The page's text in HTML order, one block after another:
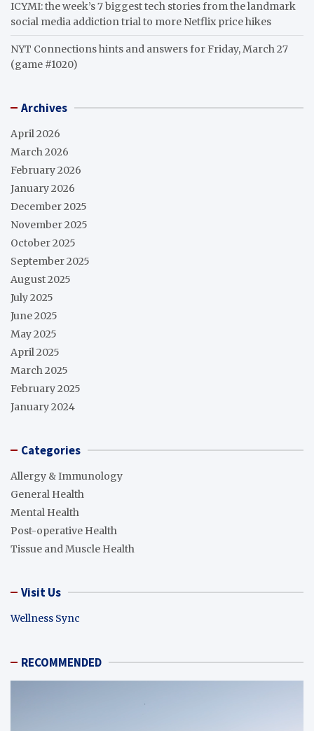
ICYMI: the week’s 7 biggest tech stories from the landmark
social media addiction trial to more Netflix price hikes
NYT Connections hints and answers for Friday, March 27
(game #1020)
Archives
April 2026
March 2026
February 2026
January 2026
December 2025
November 2025
October 2025
September 2025
August 2025
July 2025
June 2025
May 2025
April 2025
March 2025
February 2025
January 2024
Categories
Allergy & Immunology
General Health
Mental Health
Post-operative Health
Tissue and Muscle Health
Visit Us
Wellness Sync
RECOMMENDED